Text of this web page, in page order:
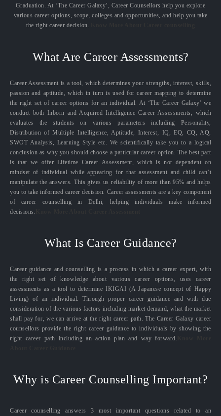
Graduation. At ‘The Career Galaxy’, Career Counsellors help you explore
various career options, scope, colleges and opportunities, and help you take
the right career decision.
What Are Career Assessments?
Career Assessment is a tool, which determines your strengths, interest, skills,
passion and aptitude, which in turn is used for career mapping to determine
the right set of career options for an individual. At ‘The Career Galaxy’ we
conduct both Inborn and Acquired Intelligence Career Assessments, which
evaluates the students on various parameters including Personality,
Distribution of Multiple Intelligence, Aptitude, Interest, IQ, EQ, CQ, AQ,
SWOT Analysis, Learning Style etc. We scientifically take you to a logical
conclusion as why you should choose a particular career option. The best part
is that we offer Lifetime Career Assessment, which is not dependent on
mindset of individual while appearing for that assessment and child can’t
manipulate the answers. This gives us reliability of more than 95% and helps
you to take informed career decision. Career assessments are a key component
of career counselling in Delhi, helping individuals make informed
decisions.
What Is Career Guidance?
Career guidance and counselling is a process in which a career expert, with
the right set of knowledge about various career options, uses career
assessments as a tool to determine IKIGAI (A Japanese concept of Happy
Living) of an individual. Through proper career guidance and with due
consideration of the various factors including market demand, what the market
shall pay for, we can arrive at the right career path. The Career Galaxy career
counsellors provide the right career guidance to individuals by showing the
right career path including an action plan and way forward.
Why is Career Counselling Important?
Career counselling answers 3 most important questions related to an